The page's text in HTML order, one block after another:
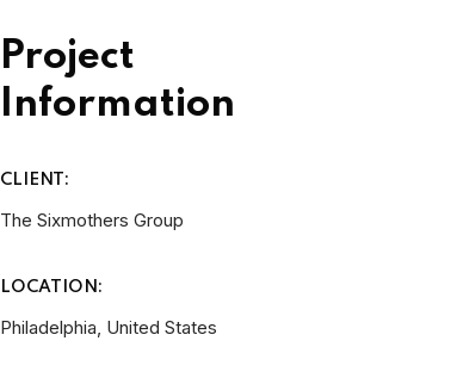
Project
Information
CLIENT:
The Sixmothers Group
LOCATION:
Philadelphia, United States